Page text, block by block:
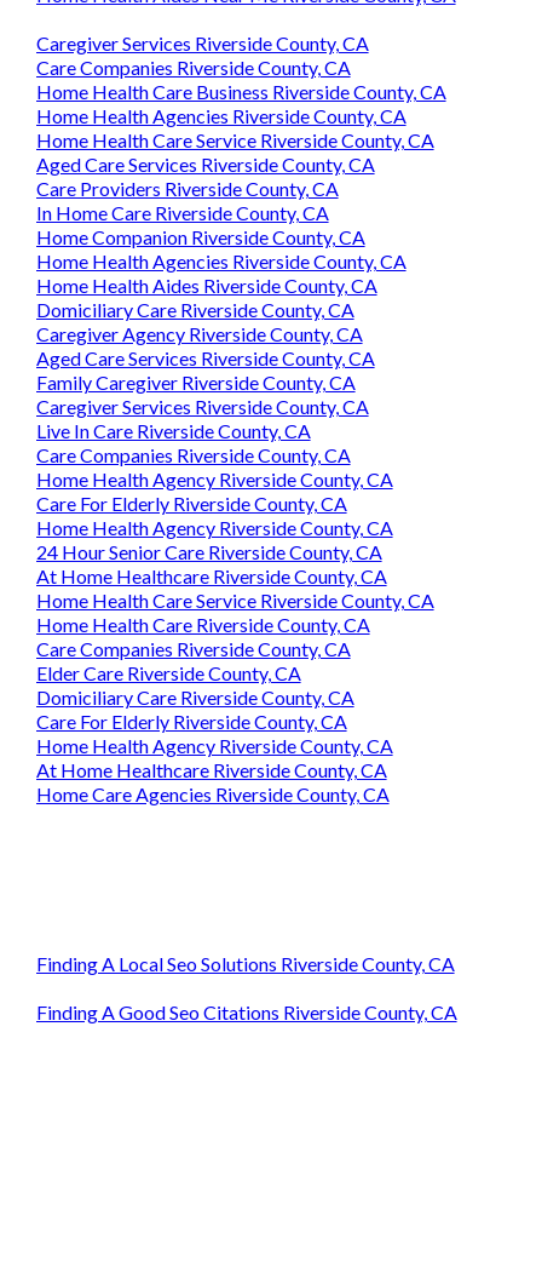
Caregiver Services Riverside County, CA
Care Companies Riverside County, CA
Home Health Care Business Riverside County, CA
Home Health Agencies Riverside County, CA
Home Health Care Service Riverside County, CA
Aged Care Services Riverside County, CA
Care Providers Riverside County, CA
In Home Care Riverside County, CA
Home Companion Riverside County, CA
Home Health Agencies Riverside County, CA
Home Health Aides Riverside County, CA
Domiciliary Care Riverside County, CA
Caregiver Agency Riverside County, CA
Aged Care Services Riverside County, CA
Family Caregiver Riverside County, CA
Caregiver Services Riverside County, CA
Live In Care Riverside County, CA
Care Companies Riverside County, CA
Home Health Agency Riverside County, CA
Care For Elderly Riverside County, CA
Home Health Agency Riverside County, CA
24 Hour Senior Care Riverside County, CA
At Home Healthcare Riverside County, CA
Home Health Care Service Riverside County, CA
Home Health Care Riverside County, CA
Care Companies Riverside County, CA
Elder Care Riverside County, CA
Domiciliary Care Riverside County, CA
Care For Elderly Riverside County, CA
Home Health Agency Riverside County, CA
At Home Healthcare Riverside County, CA
Home Care Agencies Riverside County, CA
Finding A Local Seo Solutions Riverside County, CA
Finding A Good Seo Citations Riverside County, CA